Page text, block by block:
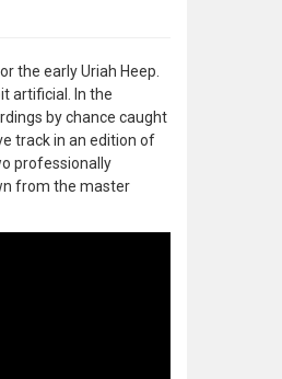
the early Uriah Heep.
artificial. In the
by chance caught
track in an edition of
professionally
from the master